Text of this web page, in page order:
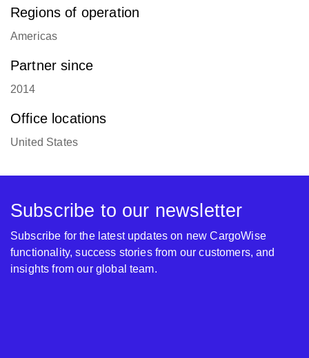
Regions of operation
Americas
Partner since
2014
Office locations
United States
Subscribe to our newsletter
Subscribe for the latest updates on new CargoWise
functionality, success stories from our customers, and
insights from our global team.